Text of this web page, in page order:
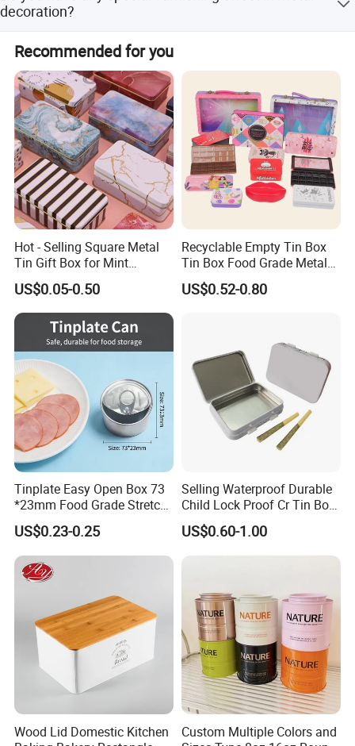
decoration?
In addition to traditional glossy and matt varnishes, and
anti-slip varnish, we offer crackle varnish and pearl
varnish.
Recommended for you
Hot - Selling Square Metal
Tin Gift Box for Mint
Chocolate and Sugar
Storage
US$0.05-0.50
Recyclable Empty Tin Box
Tin Box Food Grade Metal
Tin Box Packaging with
Lock for Sustainable
US$0.52-0.80
Tinplate Easy Open Box 73
*23mm Food Grade Stretch
Metal Can for Cake Dessert
Meat Packaging with
Cmyk/Special Color
Printing\
US$0.23-0.25
Selling Waterproof Durable
Child Lock Proof Cr Tin Box
for Tobacco Packaging
US$0.60-1.00
Wood Lid Domestic Kitchen
Custom Multiple Colors and